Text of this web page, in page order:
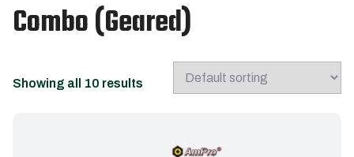
Combo (Geared)
Showing all 10 results